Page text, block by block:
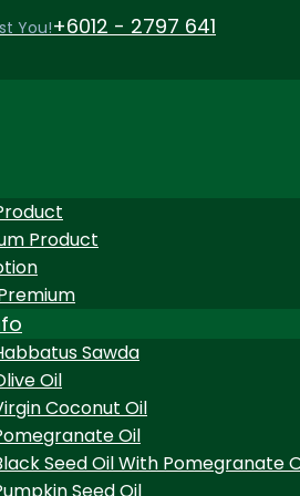
You!+6012 - 2797 641
Product
Sawda
Oil
Coconut Oil
Oil
Seed Oil With Pomegranate